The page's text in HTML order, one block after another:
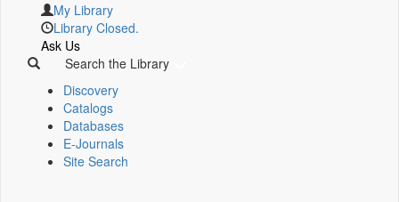
My Library
Library Closed.
Ask Us
Search the Library
Discovery
Catalogs
Databases
E-Journals
Site Search